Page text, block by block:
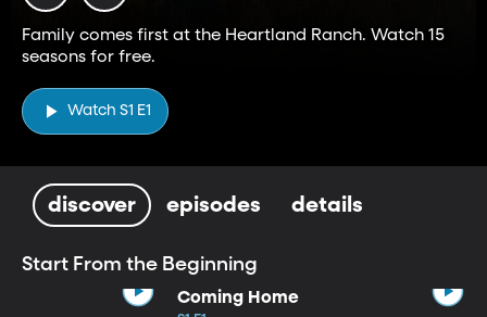
Family comes first at the Heartland Ranch. Watch 15
seasons for free.
Watch S1 E1
discover episodes details
Start From the Beginning
Coming Home